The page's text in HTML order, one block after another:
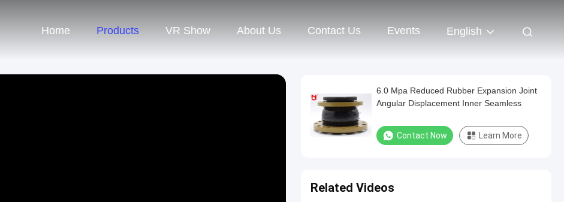
Home Products VR Show About Us Contact Us Events English
6.0 Mpa Reduced Rubber Expansion Joint
Angular Displacement Inner Seamless
Contact Now Learn More
Related Videos